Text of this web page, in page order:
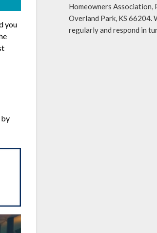
you
by
Homeowners Association,
Overland Park, KS 66204.
regularly and respond in